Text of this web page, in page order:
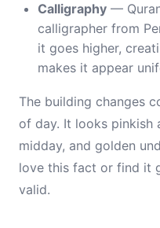
Calligraphy —
calligrapher from
it goes higher,
makes it appear
The building changes
of day. It looks pinkish
midday, and golden
love this fact or find it
valid.